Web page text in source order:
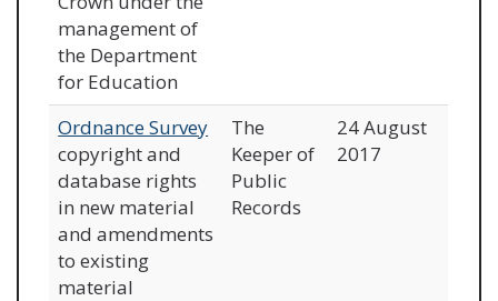
management of
the Department
for Education
Ordnance Survey
copyright and
database rights
in new material
and amendments
to existing
material
The
Keeper of
Public
Records
24 August
2017